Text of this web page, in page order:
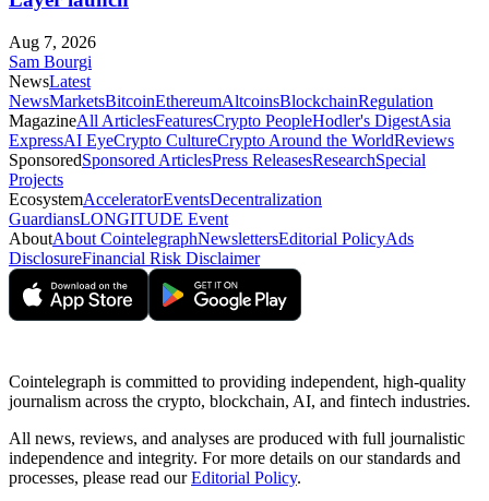
Aug 7, 2026
Sam Bourgi
NewsLatest
NewsMarketsBitcoinEthereumAltcoinsBlockchainRegulation
MagazineAll ArticlesFeaturesCrypto PeopleHodler's DigestAsia
ExpressAI EyeCrypto CultureCrypto Around the WorldReviews
SponsoredSponsored ArticlesPress ReleasesResearchSpecial
Projects
EcosystemAcceleratorEventsDecentralization
GuardiansLONGITUDE Event
AboutAbout CointelegraphNewslettersEditorial PolicyAds
DisclosureFinancial Risk Disclaimer
Cointelegraph is committed to providing independent, high-quality
journalism across the crypto, blockchain, AI, and fintech industries.
All news, reviews, and analyses are produced with full journalistic
independence and integrity. For more details on our standards and
processes, please read ourEditorial Policy.